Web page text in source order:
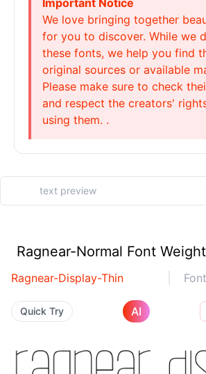
Important Notice
We love bringing together
for you to discover. While we
these fonts, we help you find
original sources or available
Please make sure to check
and respect the creators'
using them. .
Ragnear-Normal Font
Ragnear-Display-Thin
Quick Try AI